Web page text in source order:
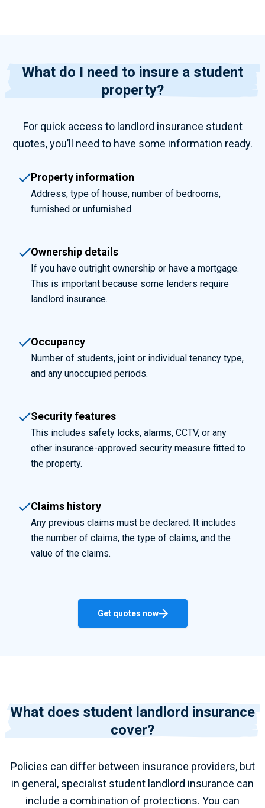
What do I need to insure a student
property?
For quick access to landlord insurance student
quotes, you’ll need to have some information ready.
Property information
Address, type of house, number of bedrooms,
furnished or unfurnished.
Ownership details
If you have outright ownership or have a mortgage.
This is important because some lenders require
landlord insurance.
Occupancy
Number of students, joint or individual tenancy type,
and any unoccupied periods.
Security features
This includes safety locks, alarms, CCTV, or any
other insurance-approved security measure fitted to
the property.
Claims history
Any previous claims must be declared. It includes
the number of claims, the type of claims, and the
value of the claims.
Get quotes now
What does student landlord insurance
cover?
Policies can differ between insurance providers, but
in general, specialist student landlord insurance can
include a combination of protections. You can